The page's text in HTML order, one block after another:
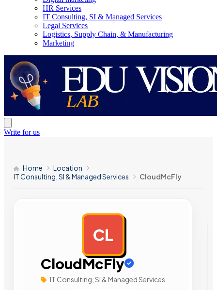
HR Services
IT Consulting, SI & Managed Services
Legal Services
Logistics, Supply Chain, & Manufacturing
Marketing
Write for us
Home
Location
IT Consulting, SI & Managed Services
CloudMcFly
CL
CloudMcFly
IT Consulting, SI & Managed Services